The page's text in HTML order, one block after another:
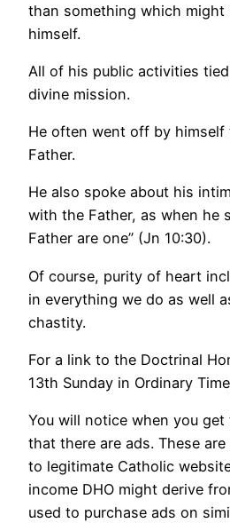
than something which might
himself.
All of his public activities
divine mission.
He often went off by
Father.
He also spoke about his
with the Father, as when he
Father are one” (Jn 10:30).
Of course, purity of heart
in everything we do as well
chastity.
For a link to the Doctrinal
13th Sunday in Ordinary
You will notice when you
that there are ads. These
to legitimate Catholic
income DHO might derive
used to purchase ads on